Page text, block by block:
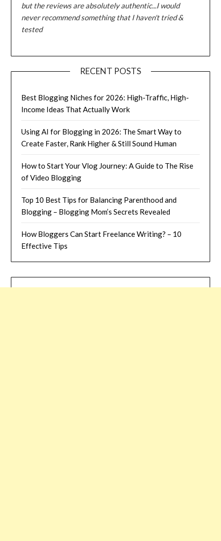
but the reviews are absolutely authentic...I would
never recommend something that I haven't tried &
tested
RECENT POSTS
Best Blogging Niches for 2026: High-Traffic, High-
Income Ideas That Actually Work
Using AI for Blogging in 2026: The Smart Way to
Create Faster, Rank Higher & Still Sound Human
How to Start Your Vlog Journey: A Guide to The Rise
of Video Blogging
Top 10 Best Tips for Balancing Parenthood and
Blogging – Blogging Mom’s Secrets Revealed
How Bloggers Can Start Freelance Writing? – 10
Effective Tips